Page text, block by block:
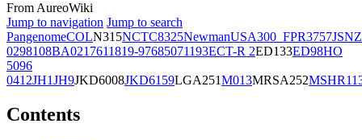
From AureoWiki
Jump to navigation Jump to search
PangenomeCOLN315NCTC8325NewmanUSA300_FPR3757JSNZ
0298108BA0217611819-97685071193ECT-R 2ED133ED98HO
5096
0412JH1JH9JKD6008JKD6159LGA251M013MRSA252
Contents